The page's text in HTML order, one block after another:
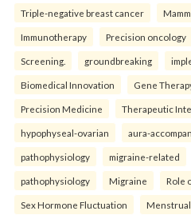
Triple-negative breast cancer
Immunotherapy Precision oncology
Screening. groundbreaking
Biomedical Innovation Gene
Precision Medicine Therapeutic
hypophyseal-ovarian aura-
pathophysiology migraine-related
pathophysiology Migraine Role
Sex Hormone Fluctuation